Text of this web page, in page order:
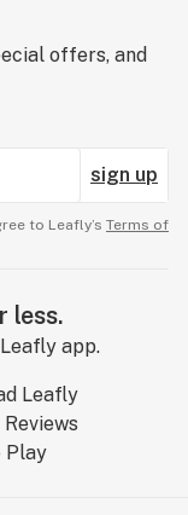
offers, and
sign up
to Leafly’s Terms of
less.
app.